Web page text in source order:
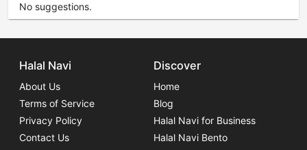
No suggestions.
Halal Navi
About Us
Terms of Service
Privacy Policy
Contact Us
Discover
Home
Blog
Halal Navi for Business
Halal Navi Bento